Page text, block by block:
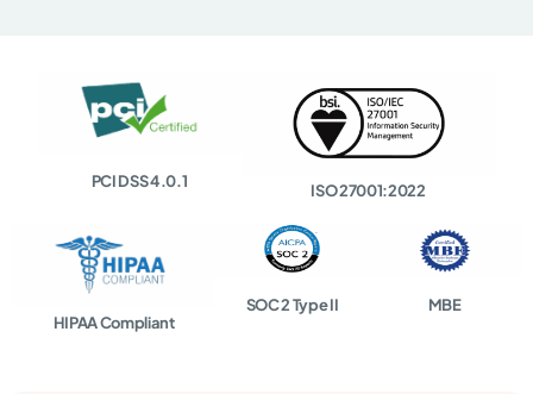
PCI DSS 4.0.1 ISO 27001:2022
HIPAA Compliant
SOC 2 Type II MBE